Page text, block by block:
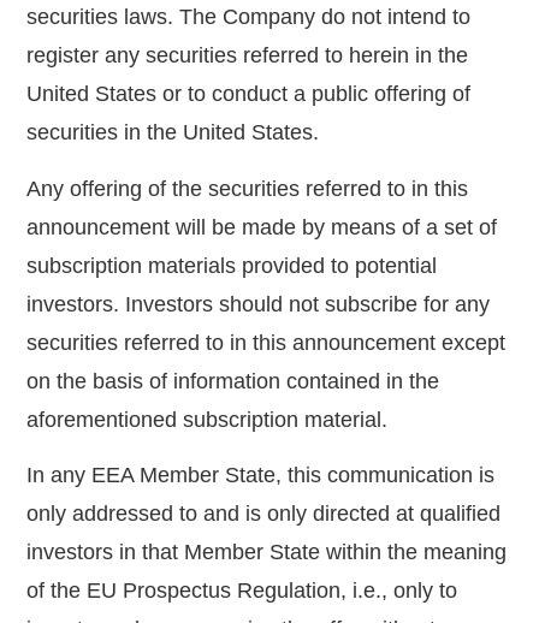
securities laws. The Company do not intend to
register any securities referred to herein in the
United States or to conduct a public offering of
securities in the United States.
Any offering of the securities referred to in this
announcement will be made by means of a set of
subscription materials provided to potential
investors. Investors should not subscribe for any
securities referred to in this announcement except
on the basis of information contained in the
aforementioned subscription material.
In any EEA Member State, this communication is
only addressed to and is only directed at qualified
investors in that Member State within the meaning
of the EU Prospectus Regulation, i.e., only to